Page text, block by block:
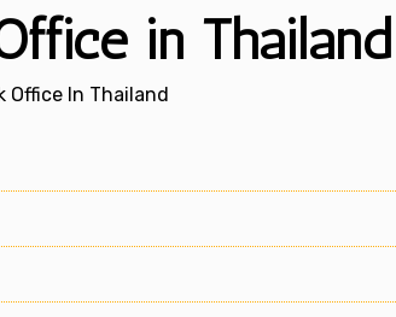
in Thailand
Office In Thailand